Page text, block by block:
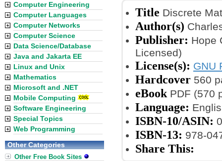
Title Discrete
Author(s)
Publisher: Hope
Licensed)
License(s): GNU
Hardcover 560
eBook PDF (570
Language:
ISBN-10/ASIN:
ISBN-13: 978-
Share This:
Computer Engineering
Computer Languages
Computer Networks
Computer Science
Data Science/Database
Java and Jakarta EE
Linux and Unix
Mathematics
Microsoft and .NET
Mobile Computing
Software Engineering
Special Topics
Web Programming
Other Categories
Other Free Book Sites